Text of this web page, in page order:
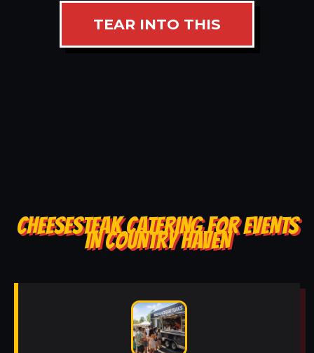
TEAR INTO THIS
CHEESESTEAK CATERING FOR EVENTS
IN COUNTRY HAVEN